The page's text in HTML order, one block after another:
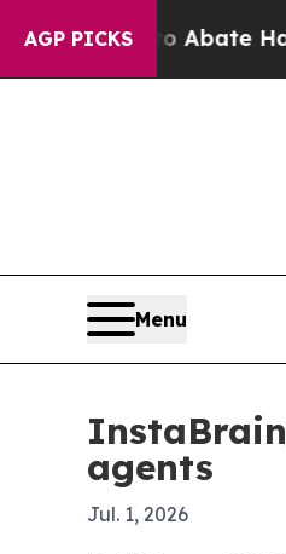
AGP PICKS
Fund to Abate Harms
Menu
agents
Jul. 1, 2026